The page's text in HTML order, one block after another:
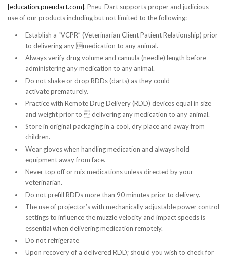
[education.pneudart.com]. Pneu-Dart supports proper and judicious
use of our products including but not limited to the following:
Establish a “VCPR” (Veterinarian Client Patient Relationship) prior
to delivering any medication to any animal.
Always verify drug volume and cannula (needle) length before
administering any medication to any animal.
Do not shake or drop RDDs (darts) as they could
activate prematurely.
Practice with Remote Drug Delivery (RDD) devices equal in size
and weight prior to  delivering any medication to any animal.
Store in original packaging in a cool, dry place and away from
children.
Wear gloves when handling medication and always hold
equipment away from face.
Never top off or mix medications unless directed by your
veterinarian.
Do not prefill RDDs more than 90 minutes prior to delivery.
The use of projector’s with mechanically adjustable power control
settings to influence the muzzle velocity and impact speeds is
essential when delivering medication remotely.
Do not refrigerate
Upon recovery of a delivered RDD; should you wish to check for